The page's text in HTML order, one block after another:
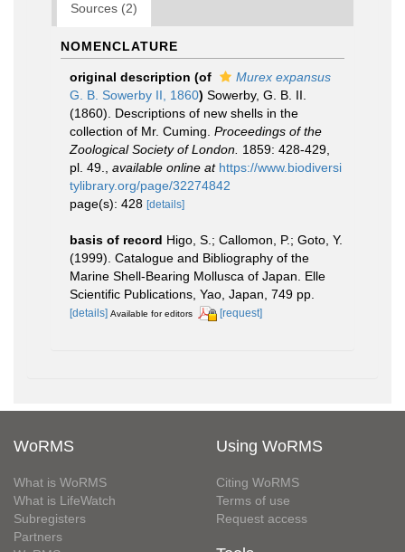
Sources (2)
NOMENCLATURE
original description (of
Murex expansus
G. B. Sowerby II, 1860) Sowerby, G. B. II.
(1860). Descriptions of new shells in the
collection of Mr. Cuming. Proceedings of the
Zoological Society of London. 1859: 428-429,
pl. 49.
available online at https://www.biodiversi
tylibrary.org/page/32274842
page(s): 428 [details]
basis of record Higo, S.; Callomon, P.; Goto, Y.
(1999). Catalogue and Bibliography of the
Marine Shell-Bearing Mollusca of Japan. Elle
Scientific Publications, Yao, Japan, 749 pp.
[details] Available for editors [request]
WoRMS
What is WoRMS
What is LifeWatch
Subregisters
Partners
Using WoRMS
Citing WoRMS
Terms of use
Request access